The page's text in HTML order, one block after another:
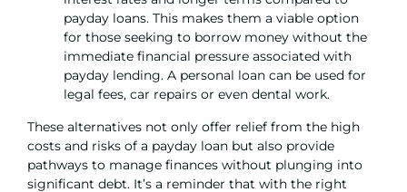
payday loans. This makes them a viable option
for those seeking to borrow money without the
immediate financial pressure associated with
payday lending. A personal loan can be used for
legal fees, car repairs or even dental work.
These alternatives not only offer relief from the high
costs and risks of a payday loan but also provide
pathways to manage finances without plunging into
significant debt. It’s a reminder that with the right